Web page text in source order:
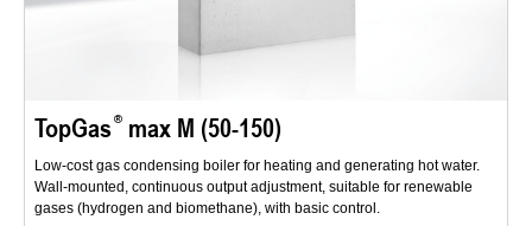
TopGas max M (50-150)
Low-cost gas condensing boiler for heating and generating hot water.
Wall-mounted, continuous output adjustment, suitable for renewable
gases (hydrogen and biomethane), with basic control.